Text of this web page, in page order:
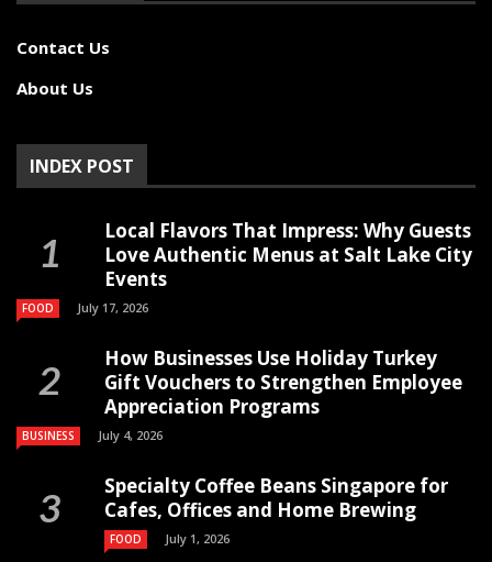
Contact Us
About Us
INDEX POST
Local Flavors That Impress: Why Guests
Love Authentic Menus at Salt Lake City
Events
FOOD July 17, 2026
How Businesses Use Holiday Turkey
Gift Vouchers to Strengthen Employee
Appreciation Programs
BUSINESS July 4, 2026
Specialty Coffee Beans Singapore for
Cafes, Offices and Home Brewing
FOOD July 1, 2026